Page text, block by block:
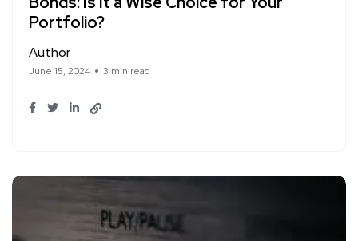
Portfolio?
Author
June 15, 2024 3 min read